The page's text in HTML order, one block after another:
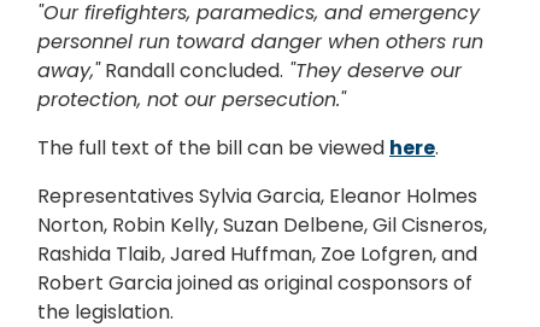
"Our firefighters, paramedics, and emergency
personnel run toward danger when others run
away,"Randall concluded. "They deserve our
protection, not our persecution."
The full text of the bill can be viewed here.
Representatives Sylvia Garcia, Eleanor Holmes
Norton, Robin Kelly, Suzan Delbene, Gil Cisneros,
Rashida Tlaib, Jared Huffman, Zoe Lofgren, and
Robert Garcia joined as original cosponsors of
the legislation.